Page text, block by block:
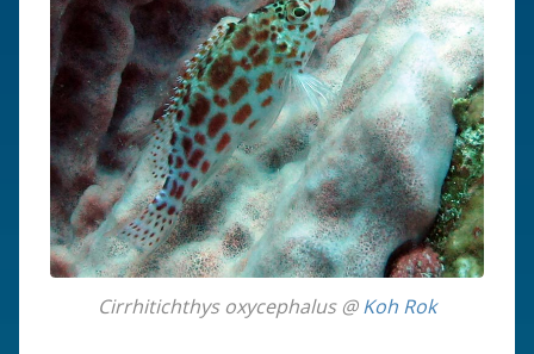
Cirrhitichthys oxycephalus @Koh Rok